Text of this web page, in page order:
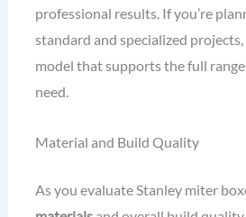
professional results. If you’re
standard and specialized
model that supports the full range
need.
Material and Build Quality
As you evaluate Stanley miter